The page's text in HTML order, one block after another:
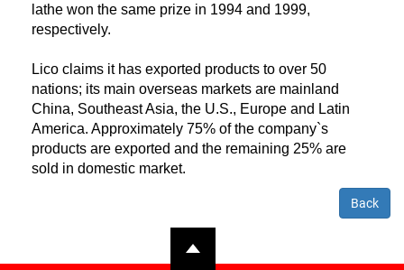
lathe won the same prize in 1994 and 1999,
respectively.
Lico claims it has exported products to over 50
nations; its main overseas markets are mainland
China, Southeast Asia, the U.S., Europe and Latin
America. Approximately 75% of the company`s
products are exported and the remaining 25% are
sold in domestic market.
Back